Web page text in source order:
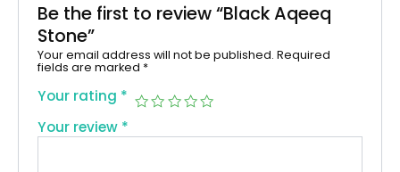
Be the first to review “Black Aqeeq
Stone”
Your email address will not be published. Required
fields are marked *
Your rating *
Your review *